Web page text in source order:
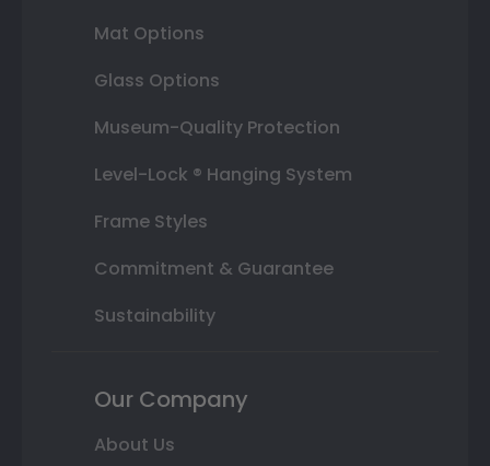
Mat Options
Glass Options
Museum-Quality Protection
Level-Lock ® Hanging System
Frame Styles
Commitment & Guarantee
Sustainability
Our Company
About Us